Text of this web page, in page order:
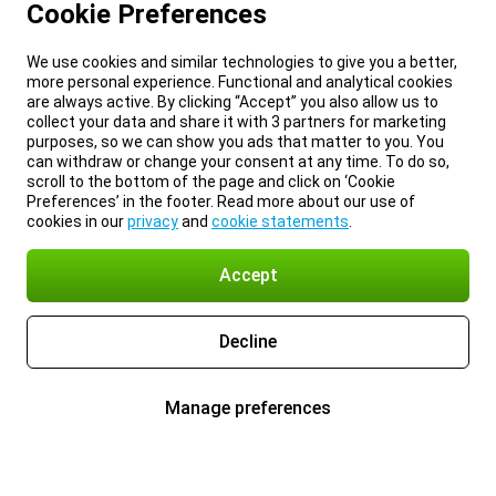
Cookie Preferences
We use cookies and similar technologies to give you a better,
more personal experience. Functional and analytical cookies
are always active. By clicking “Accept” you also allow us to
collect your data and share it with 3 partners for marketing
purposes, so we can show you ads that matter to you. You
can withdraw or change your consent at any time. To do so,
scroll to the bottom of the page and click on ‘Cookie
Preferences’ in the footer. Read more about our use of
cookies in ourprivacyand cookie statements
Accept
Decline
Manage preferences